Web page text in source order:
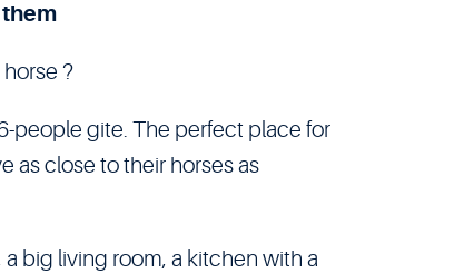
?
people gite. The perfect place for
as close to their horses as
big living room, a kitchen with a